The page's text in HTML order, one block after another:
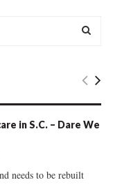
E
C
in S.C. – Dare We
needs to be rebuilt